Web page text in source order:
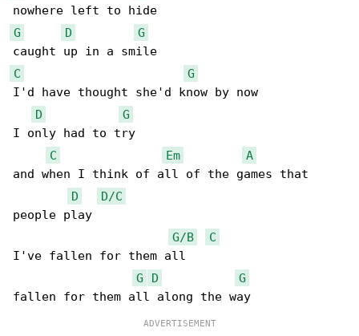
G
D
G
C
G
I'd have thought she'd know by now
D
G
I only had to try
C
Em
A
and when I think of all of the games that
D
D/C
people play
G/B
C
I've fallen for them all
G
D
G